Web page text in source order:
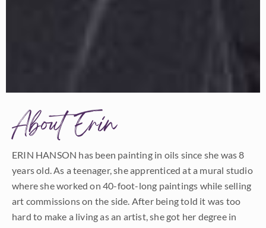
About Erin
ERIN HANSON has been painting in oils since she was 8
years old. As a teenager, she apprenticed at a mural studio
where she worked on 40-foot-long paintings while selling
art commissions on the side. After being told it was too
hard to make a living as an artist, she got her degree in